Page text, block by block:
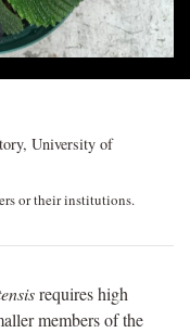
University of
or their institutions.
requires high
members of the